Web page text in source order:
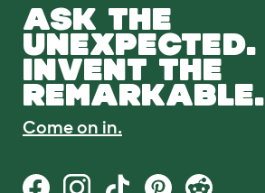
ASK THE
UNEXPECTED.
INVENT THE
REMARKABLE.
Come on in.